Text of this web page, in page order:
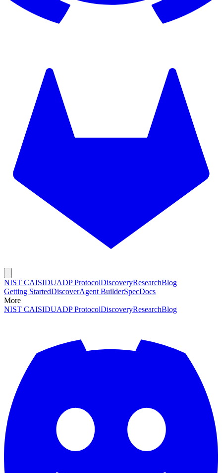
NIST CAISIDUADP ProtocolDiscoveryResearchBlog
Getting StartedDiscoverAgent BuilderSpecDocs
More
NIST CAISIDUADP ProtocolDiscoveryResearchBlog